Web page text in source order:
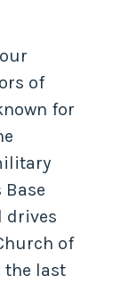
of
for
drives
of
the last